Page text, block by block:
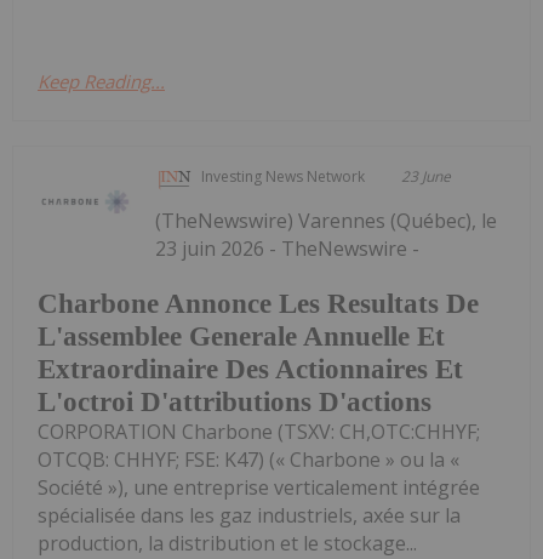
Keep Reading...
Investing News Network 23 June
Charbone Annonce Les Resultats De
L'assemblee Generale Annuelle Et
Extraordinaire Des Actionnaires Et
L'octroi D'attributions D'actions
(TheNewswire) Varennes (Québec), le
23 juin 2026 - TheNewswire -
CORPORATION Charbone (TSXV: CH,OTC:CHHYF;
OTCQB: CHHYF; FSE: K47) (« Charbone » ou la «
Société »), une entreprise verticalement intégrée
spécialisée dans les gaz industriels, axée sur la
production, la distribution et le stockage...